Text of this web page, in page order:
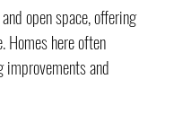
open space, offering
here often
and